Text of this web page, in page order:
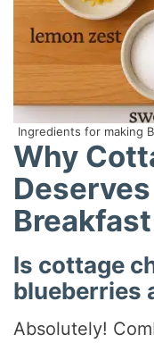
Ingredients for making
Why
Is cottage
blueberries
Absolutely!